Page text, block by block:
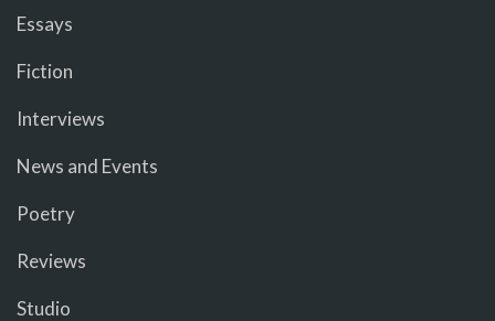
Essays
Fiction
Interviews
News and Events
Poetry
Reviews
Studio